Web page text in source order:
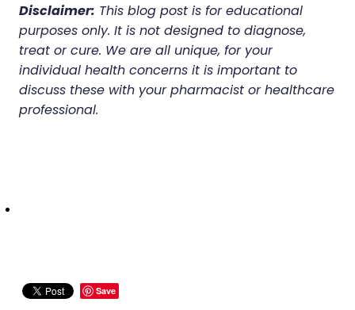
Disclaimer: This blog post is for educational
purposes only. It is not designed to diagnose,
treat or cure. We are all unique, for your
individual health concerns it is important to
discuss these with your pharmacist or healthcare
professional.
Save